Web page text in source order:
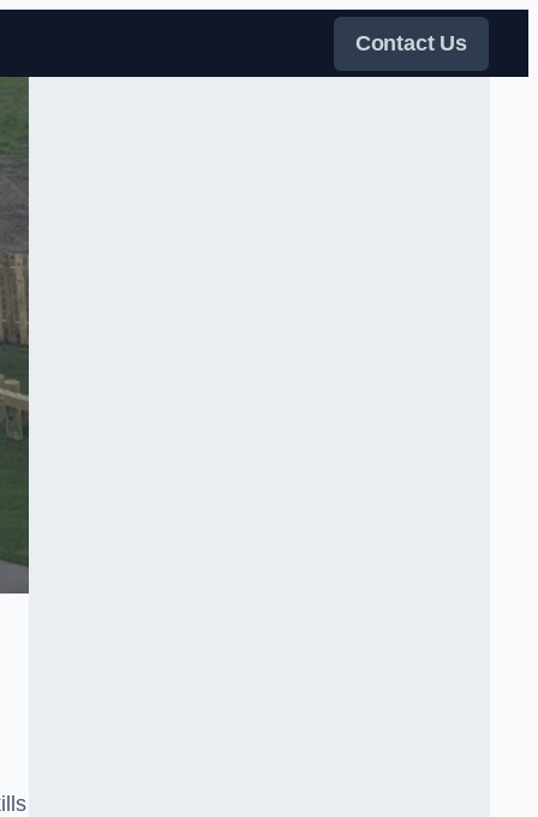
Contact Us